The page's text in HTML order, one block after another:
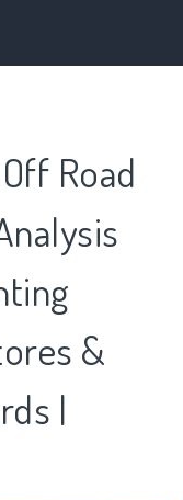
Road
&
|